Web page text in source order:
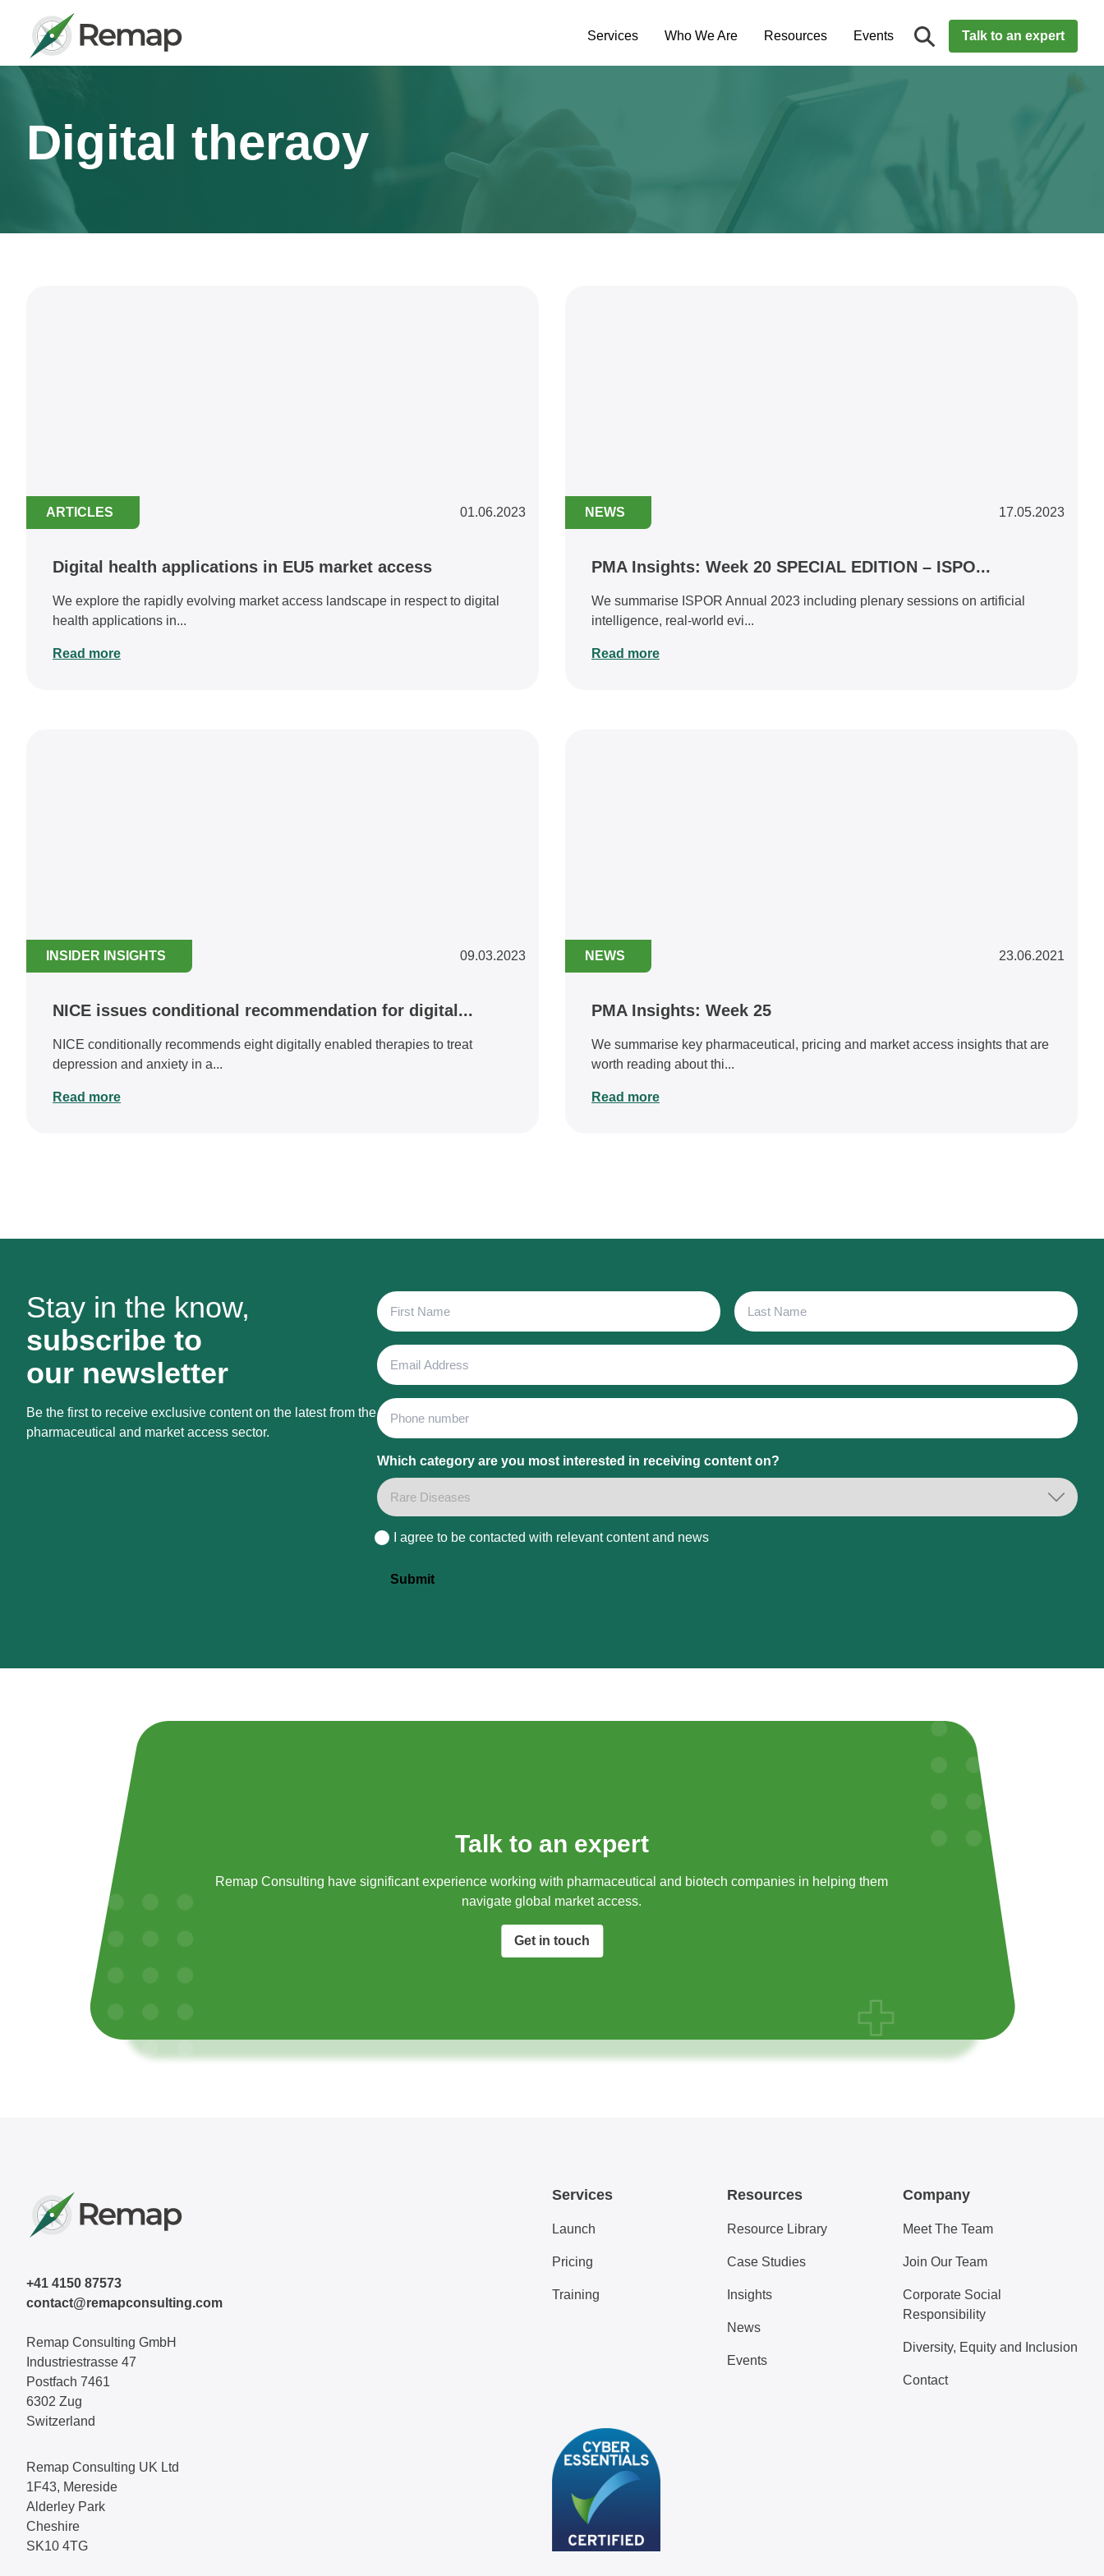
Services Who We Are Resources Events Talk to an expert
Digital theraoy
ARTICLES 01.06.2023
Digital health applications in EU5 market access
We explore the rapidly evolving market access landscape in respect to digital
health applications in...
Read more
NEWS 17.05.2023
PMA Insights: Week 20 SPECIAL EDITION – ISPO...
We summarise ISPOR Annual 2023 including plenary sessions on artificial
intelligence, real-world evi...
Read more
INSIDER INSIGHTS 09.03.2023
NICE issues conditional recommendation for digital...
NICE conditionally recommends eight digitally enabled therapies to treat
depression and anxiety in a...
Read more
NEWS 23.06.2021
PMA Insights: Week 25
We summarise key pharmaceutical, pricing and market access insights that are
worth reading about thi...
Read more
Stay in the know,
subscribe to
our newsletter
Be the first to receive exclusive content on the latest from the
pharmaceutical and market access sector.
First
Name
Last
Name
Email
Address
Phone
Which category are you most interested in receiving content on?
Consent
I agree to be contacted with relevant content and news
Submit
Talk to an expert
Remap Consulting have significant experience working with pharmaceutical and biotech companies in helping them
navigate global market access.​
Get in touch
+41 4150 87573
contact@remapconsulting.com
Remap Consulting GmbH
Industriestrasse 47
Postfach 7461
6302 Zug
Switzerland
Remap Consulting UK Ltd
1F43, Mereside
Alderley Park
Cheshire
SK10 4TG
Services
Launch
Pricing
Training
Resources
Resource Library
Case Studies
Insights
News
Events
Company
Meet The Team
Join Our Team
Corporate Social
Responsibility
Diversity, Equity and Inclusion
Contact